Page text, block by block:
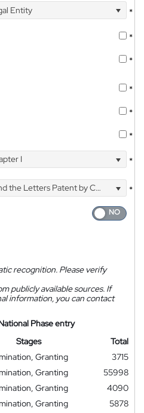
Entity
*
*
*
*
*
*
I *
the Letters Patent by Courier
*
recognition. Please verify
publicly available sources. If
information, you can contact
Phase entry
Stages
Total
Granting
3715
Granting
55998
Granting
4090
Granting
5878